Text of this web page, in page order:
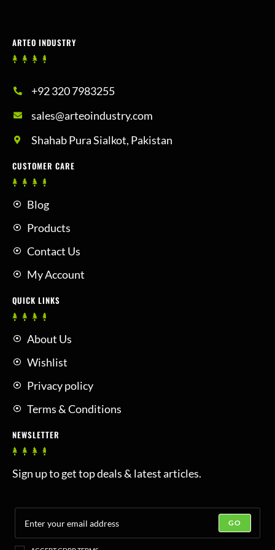
ARTEO INDUSTRY
+92 320 7983255
sales@arteoindustry.com
Shahab Pura Sialkot, Pakistan
CUSTOMER CARE
Blog
Products
Contact Us
My Account
QUICK LINKS
About Us
Wishlist
Privacy policy
Terms & Conditions
NEWSLETTER
Sign up to get top deals & latest articles.
GO